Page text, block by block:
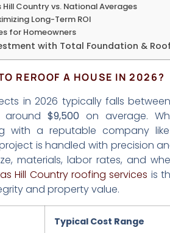
Country vs. National Averages
Long-Term ROI
for Homeowners
with Total Foundation &
REROOF A HOUSE IN 2026?
in 2026 typically falls between
around $9,500on average.
with a reputable company like
is handled with precision
materials, labor rates, and
Hill Country roofing services is
and property value.
Typical Cost Range